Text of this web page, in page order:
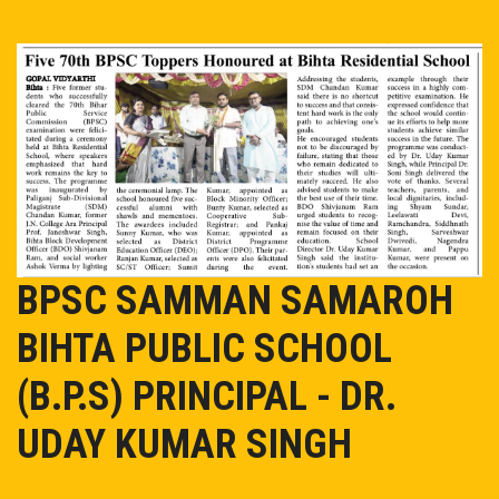
EVENT/NEWS
ADMISSION
ONLINE PAY
MANDATORY PUBLIC DISCLOSURE
OASIS
TC
CAREER
BPSC SAMMAN SAMAROH
BIHTA PUBLIC SCHOOL
(B.P.S) PRINCIPAL - DR.
UDAY KUMAR SINGH